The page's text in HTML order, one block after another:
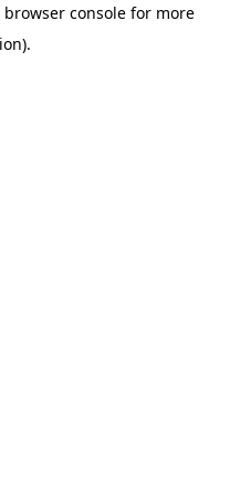
browser consolefor more